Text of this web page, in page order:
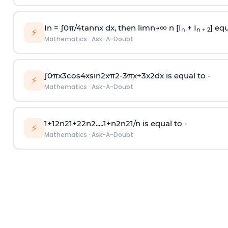
⚡ In = ∫0π/4tannx dx, then limn→∞n [I n + I n + 2]
Mathematics · Ask-A-Doubt
⚡ ∫0πx3cos4xsin2xπ2-3πx+3x2dx is equal to -
Mathematics · Ask-A-Doubt
⚡ 1+12n21+22n2.....1+n2n21/n is equal to -
Mathematics · Ask-A-Doubt